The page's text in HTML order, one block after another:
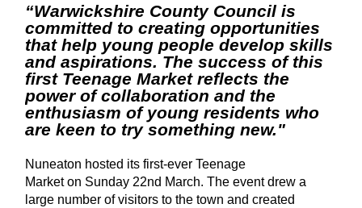
“Warwickshire County Council is
committed to creating opportunities
that help young people develop skills
and aspirations. The success of this
first Teenage Market reflects the
power of collaboration and the
enthusiasm of young residents who
are keen to try something new."
Nuneaton hosted its first-ever Teenage
Market on Sunday 22nd March. The event drew a
large number of visitors to the town and created